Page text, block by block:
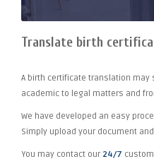
Translate birth
A birth certificate translation
academic to legal matters and
We have developed an easy
Simply upload your document
You may contact our 24/7